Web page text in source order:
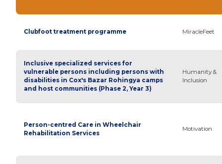
Clubfoot treatment programme MiracleFeet
Inclusive specialized services for
vulnerable persons including persons with
disabilities in Cox's Bazar Rohingya camps
and host communities (Phase 2, Year 3)
Humanity &
Inclusion
Person-centred Care in Wheelchair
Rehabilitation Services
Motivation